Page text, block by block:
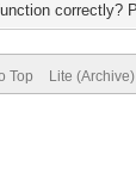
correctly?
Top Lite